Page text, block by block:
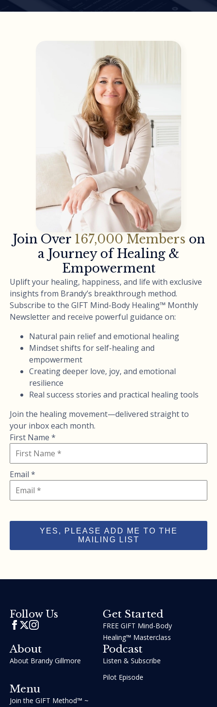
Join Over 167,000 Members on
a Journey of Healing &
Empowerment
Uplift your healing, happiness, and life with exclusive
insights from Brandy’s breakthrough method.
Subscribe to the GIFT Mind-Body Healing™ Monthly
Newsletter and receive powerful guidance on:
Natural pain relief and emotional healing
Mindset shifts for self-healing and
empowerment
Creating deeper love, joy, and emotional
resilience
Real success stories and practical healing tools
Join the healing movement—delivered straight to
your inbox each month.
First Name *
Email *
YES, PLEASE ADD ME TO THE
MAILING LIST
Follow Us Get Started
FREE GIFT Mind-Body
Healing™ Masterclass
About
About Brandy Gillmore
Podcast
Listen & Subscribe
Pilot Episode
Menu
Join the GIFT Method™ ~